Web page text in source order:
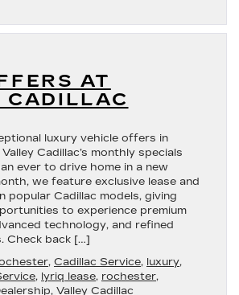
AT
CADILLAC
luxury vehicle offers in
Cadillac’s monthly specials
ever to drive home in a new
we feature exclusive lease and
popular Cadillac models, giving
to experience premium
technology, and refined
Check back […]
, Cadillac Service, luxury,
, lyriq lease, rochester,
, Valley Cadillac